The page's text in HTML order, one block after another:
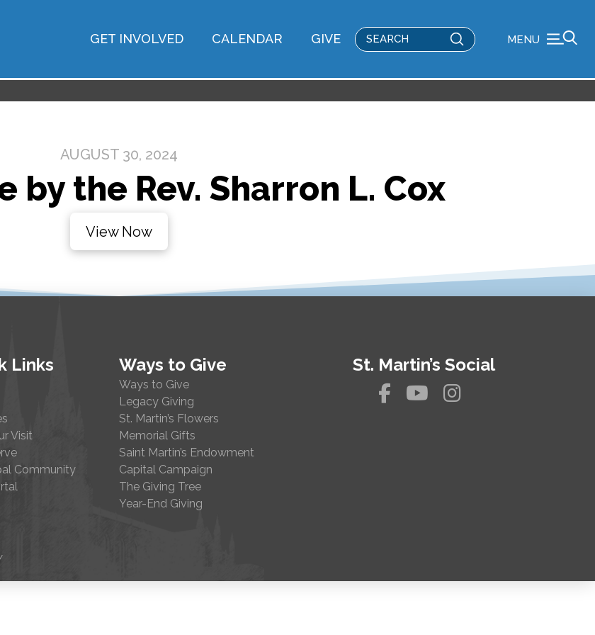
GET INVOLVED CALENDAR GIVE
Search
Submit MENU
AUGUST 30, 2024
by the Rev. Sharron L. Cox
View Now
Links
Visit
Community
Ways to Give
Ways to Give
Legacy Giving
St. Martin’s Flowers
Memorial Gifts
Saint Martin’s Endowment
Capital Campaign
The Giving Tree
Year-End Giving
St. Martin’s Social